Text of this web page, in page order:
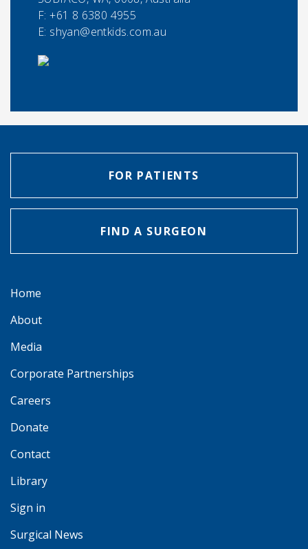
F:+61 8 6380 4955
E: shyan@entkids.com.au
FOR PATIENTS
FIND A SURGEON
Home
About
Media
Corporate Partnerships
Careers
Donate
Contact
Library
Sign in
Surgical News